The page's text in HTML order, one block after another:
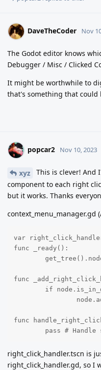
DaveTheCoder Nov
The Godot editor knows
Debugger / Misc / Clicked
It might be worthwhile to
that's something that could
popcar2 Nov 10, 2023
xyz
This is clever! And
component to each right
but it works. Thanks
context_menu_manager.gd
var
func _ready():
func
func
pass # Handle
right_click_handler.tscn is
right_click_handler.gd, so I